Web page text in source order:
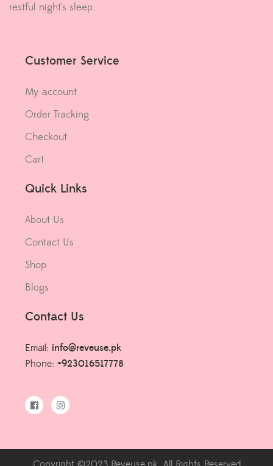
restful night's sleep.
Customer Service
My account
Order Tracking
Checkout
Cart
Quick Links
About Us
Contact Us
Shop
Blogs
Contact Us
Email: info@reveuse.pk
Phone: +923016517778